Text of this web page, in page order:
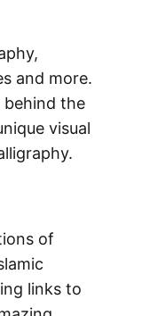
and more.
behind the
visual
of
links to